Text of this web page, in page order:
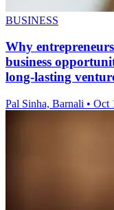
BUSINESS
Why
business
long-lasting
Pal Sinha, Barnali • Oct